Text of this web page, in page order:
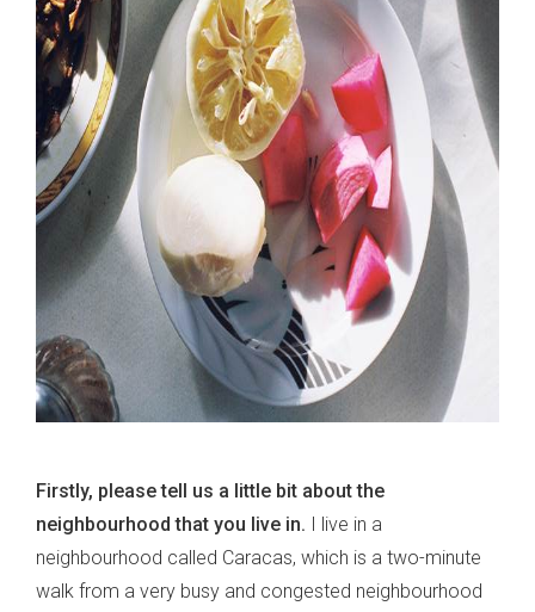
Firstly, please tell us a little bit about the
neighbourhood that you live in. I live in a
neighbourhood called Caracas, which is a two-minute
walk from a very busy and congested neighbourhood